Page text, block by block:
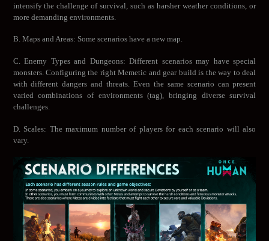
intensify the challenge of survival, such as harsher weather conditions, or
more demanding environments.
B. Maps and Areas: Some scenarios have a new map.
C. Enemy Types and Dungeons: Different scenarios may have special
monsters. Configuring the right Memetic and gear build is the way to deal
with different dangers and threats. Even the same scenario can present
varied combinations of environments (tag), bringing diverse survival
challenges.
D. Scales: The maximum number of players for each scenario will also
vary.